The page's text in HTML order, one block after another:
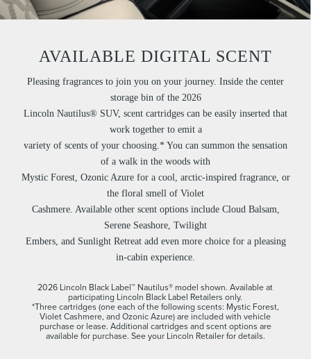
AVAILABLE DIGITAL SCENT
Pleasing fragrances to join you on your journey. Inside the center
storage bin of the 2026
Lincoln Nautilus® SUV, scent cartridges can be easily inserted that
work together to emit a
variety of scents of your choosing.* You can summon the sensation
of a walk in the woods with
Mystic Forest, Ozonic Azure for a cool, arctic-inspired fragrance, or
the floral smell of Violet
Cashmere. Available other scent options include Cloud Balsam,
Serene Seashore, Twilight
Embers, and Sunlight Retreat add even more choice for a pleasing
in-cabin experience.
2026 Lincoln Black Label™ Nautilus® model shown. Available at
participating Lincoln Black Label Retailers only.
*Three cartridges (one each of the following scents: Mystic Forest,
Violet Cashmere, and Ozonic Azure) are included with vehicle
purchase or lease. Additional cartridges and scent options are
available for purchase. See your Lincoln Retailer for details.